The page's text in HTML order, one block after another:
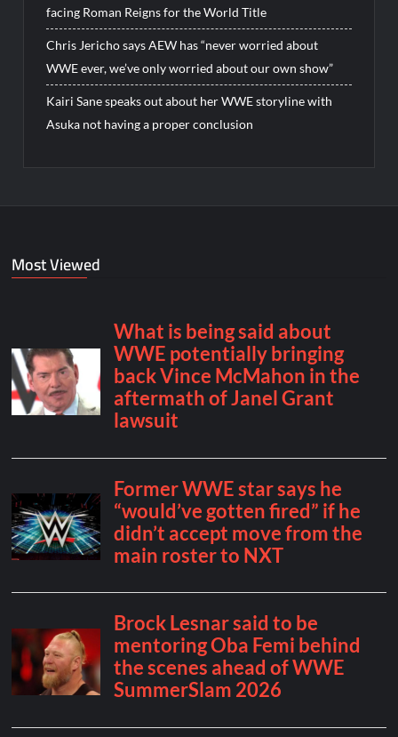
facing Roman Reigns for the World Title
Chris Jericho says AEW has “never worried about
WWE ever, we’ve only worried about our own show”
Kairi Sane speaks out about her WWE storyline with
Asuka not having a proper conclusion
Most Viewed